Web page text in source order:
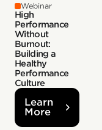
Webinar
High
Performance
Without
Burnout:
Building a
Healthy
Performance
Culture
Learn
More